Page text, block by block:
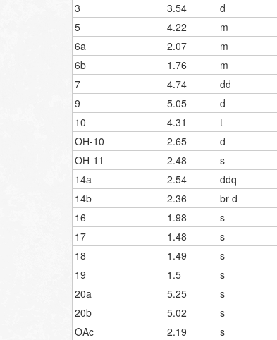
3
3.54 d
5
4.22
m
6a
2.07
m
6b
1.76
m
7
4.74 dd
9
5.05 d
10
4.31
t
OH-10
2.65 d
OH-11
2.48
s
14a
2.54 ddq
14b
2.36 br d
16
1.98
s
17
1.48
s
18
1.49
s
19
1.5
s
20a
5.25
s
20b
5.02
s
OAc
2.19 s